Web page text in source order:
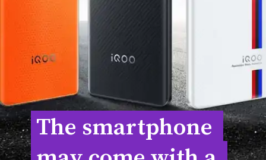
The smartphone
The smartphone